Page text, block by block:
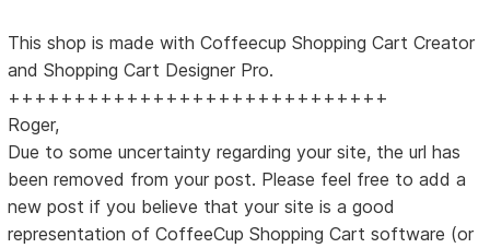
This shop is made with Coffeecup Shopping Cart Creator
and Shopping Cart Designer Pro.
+++++++++++++++++++++++++++++
Roger,
Due to some uncertainty regarding your site, the url has
been removed from your post. Please feel free to add a
new post if you believe that your site is a good
representation of CoffeeCup Shopping Cart software (or